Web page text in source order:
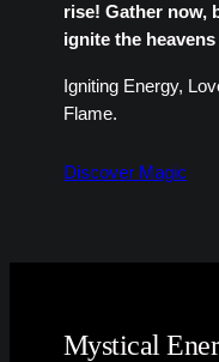
rise! Gather now,
ignite the
Igniting Energy,
Flame.
Discover Magic
Mystical